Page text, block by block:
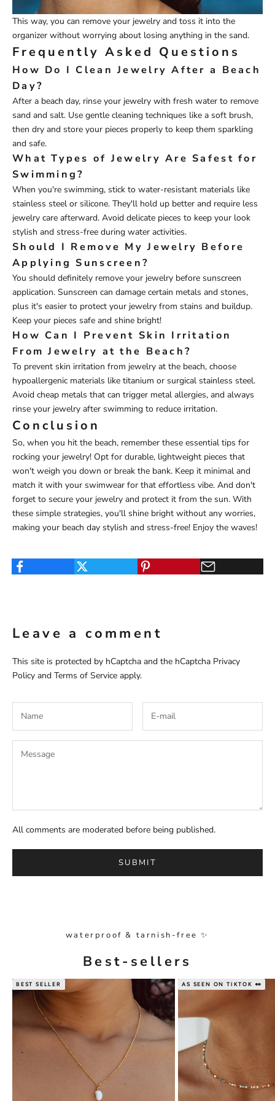
This way, you can remove your jewelry and toss it into the
organizer without worrying about losing anything in the sand.
Frequently Asked Questions
How Do I Clean Jewelry After a Beach
Day?
After a beach day, rinse your jewelry with fresh water to remove
sand and salt. Use gentle cleaning techniques like a soft brush,
then dry and store your pieces properly to keep them sparkling
and safe.
What Types of Jewelry Are Safest for
Swimming?
When you're swimming, stick to water-resistant materials like
stainless steel or silicone. They'll hold up better and require less
jewelry care afterward. Avoid delicate pieces to keep your look
stylish and stress-free during water activities.
Should I Remove My Jewelry Before
Applying Sunscreen?
You should definitely remove your jewelry before sunscreen
application. Sunscreen can damage certain metals and stones,
plus it's easier to protect your jewelry from stains and buildup.
Keep your pieces safe and shine bright!
How Can I Prevent Skin Irritation
From Jewelry at the Beach?
To prevent skin irritation from jewelry at the beach, choose
hypoallergenic materials like titanium or surgical stainless steel.
Avoid cheap metals that can trigger metal allergies, and always
rinse your jewelry after swimming to reduce irritation.
Conclusion
So, when you hit the beach, remember these essential tips for
rocking your jewelry! Opt for durable, lightweight pieces that
won't weigh you down or break the bank. Keep it minimal and
match it with your swimwear for that effortless vibe. And don't
forget to secure your jewelry and protect it from the sun. With
these simple strategies, you'll shine bright without any worries,
making your beach day stylish and stress-free! Enjoy the waves!
Leave a comment
This site is protected by hCaptcha and the hCaptcha Privacy
Policy and Terms of Service apply.
All comments are moderated before being published.
SUBMIT
waterproof & tarnish-free ✨
Best-sellers
BEST SELLER AS SEEN ON TIKTOK 👀